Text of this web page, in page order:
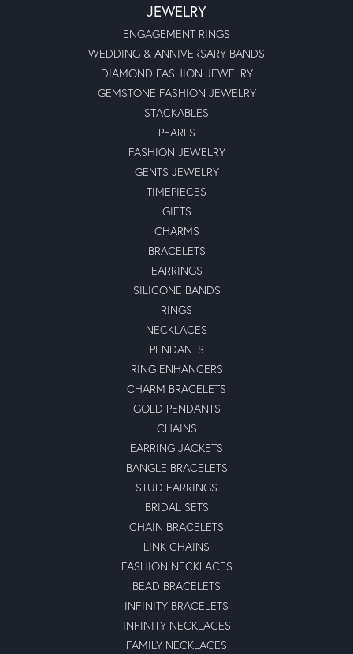
JEWELRY
ENGAGEMENT RINGS
WEDDING & ANNIVERSARY BANDS
DIAMOND FASHION JEWELRY
GEMSTONE FASHION JEWELRY
STACKABLES
PEARLS
FASHION JEWELRY
GENTS JEWELRY
TIMEPIECES
GIFTS
CHARMS
BRACELETS
EARRINGS
SILICONE BANDS
RINGS
NECKLACES
PENDANTS
RING ENHANCERS
CHARM BRACELETS
GOLD PENDANTS
CHAINS
EARRING JACKETS
BANGLE BRACELETS
STUD EARRINGS
BRIDAL SETS
CHAIN BRACELETS
LINK CHAINS
FASHION NECKLACES
BEAD BRACELETS
INFINITY BRACELETS
INFINITY NECKLACES
FAMILY NECKLACES